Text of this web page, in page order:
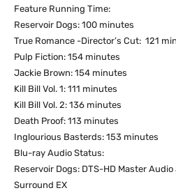
Feature Running Time:
Reservoir Dogs: 100 minutes
True Romance -Director’s Cut: 121
Pulp Fiction: 154 minutes
Jackie Brown: 154 minutes
Kill Bill Vol. 1: 111 minutes
Kill Bill Vol. 2: 136 minutes
Death Proof: 113 minutes
Inglourious Basterds: 153 minutes
Blu-ray Audio Status:
Reservoir Dogs: DTS-HD Master
Surround EX